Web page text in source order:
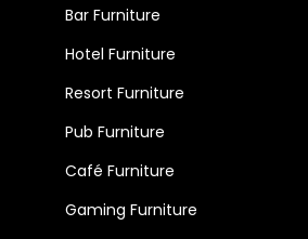
Bar Furniture
Hotel Furniture
Resort Furniture
Pub Furniture
Café Furniture
Gaming Furniture